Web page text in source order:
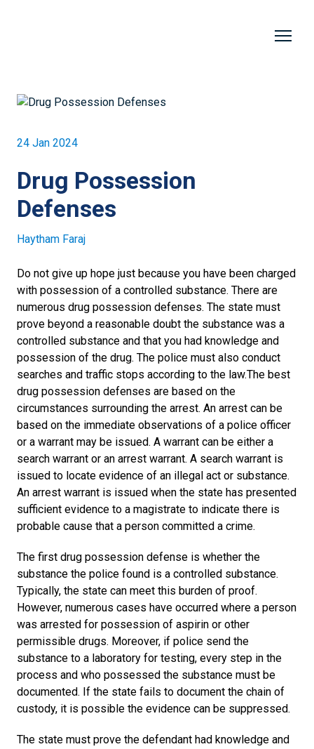
24 Jan 2024
Drug Possession
Defenses
Haytham Faraj
Do not give up hope just because you have been charged
with possession of a controlled substance. There are
numerous drug possession defenses. The state must
prove beyond a reasonable doubt the substance was a
controlled substance and that you had knowledge and
possession of the drug. The police must also conduct
searches and traffic stops according to the law.The best
drug possession defenses are based on the
circumstances surrounding the arrest. An arrest can be
based on the immediate observations of a police officer
or a warrant may be issued. A warrant can be either a
search warrant or an arrest warrant. A search warrant is
issued to locate evidence of an illegal act or substance.
An arrest warrant is issued when the state has presented
sufficient evidence to a magistrate to indicate there is
probable cause that a person committed a crime.
The first drug possession defense is whether the
substance the police found is a controlled substance.
Typically, the state can meet this burden of proof.
However, numerous cases have occurred where a person
was arrested for possession of aspirin or other
permissible drugs. Moreover, if police send the
substance to a laboratory for testing, every step in the
process and who possessed the substance must be
documented. If the state fails to document the chain of
custody, it is possible the evidence can be suppressed.
The state must prove the defendant had knowledge and